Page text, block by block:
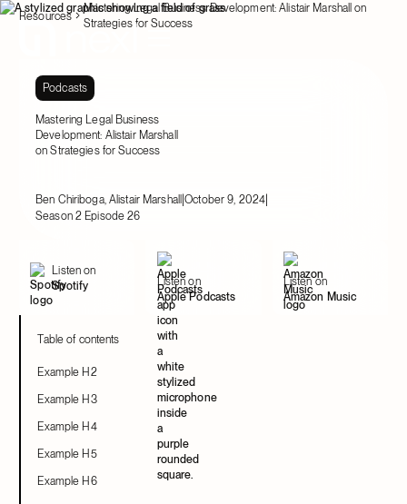
Resources
Mastering Legal Business Development: Alistair Marshall on
Strategies for Success
Podcasts
Mastering Legal Business
Development: Alistair Marshall
on Strategies for Success
Ben Chiriboga, Alistair Marshall |October 9, 2024|
Season 2 Episode 26
Listen on
Spotify
Listen on
Apple Podcasts
Listen on
Amazon Music
Table of contents
Example H2
Example H3
Example H4
Example H5
Example H6